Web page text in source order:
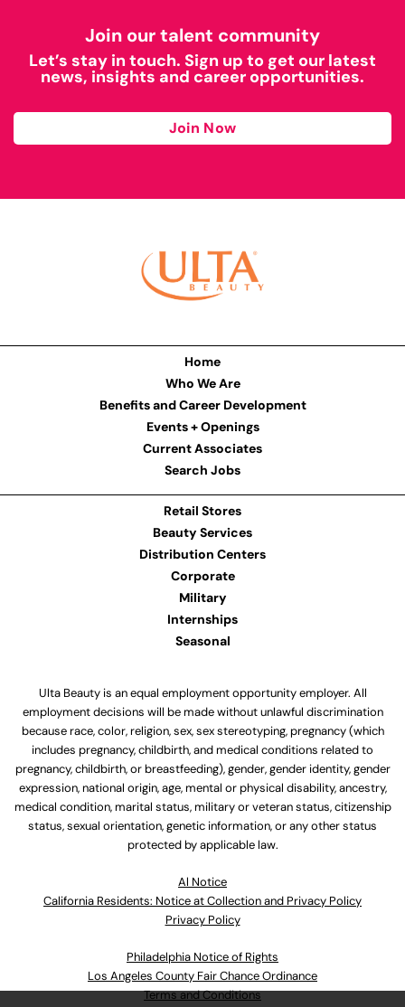
Join our talent community
Let’s stay in touch. Sign up to get our latest
news, insights and career opportunities.
Join Now
Home
Who We Are
Benefits and Career Development
Events + Openings
Current Associates
Search Jobs
Retail Stores
Beauty Services
Distribution Centers
Corporate
Military
Internships
Seasonal
Ulta Beauty is an equal employment opportunity employer. All
employment decisions will be made without unlawful discrimination
because race, color, religion, sex, sex stereotyping, pregnancy (which
includes pregnancy, childbirth, and medical conditions related to
pregnancy, childbirth, or breastfeeding), gender, gender identity, gender
expression, national origin, age, mental or physical disability, ancestry,
medical condition, marital status, military or veteran status, citizenship
status, sexual orientation, genetic information, or any other status
protected by applicable law.
Al Notice
California Residents: Notice at Collection and Privacy Policy
Privacy Policy
Philadelphia Notice of Rights
Los Angeles County Fair Chance Ordinance
Terms and Conditions